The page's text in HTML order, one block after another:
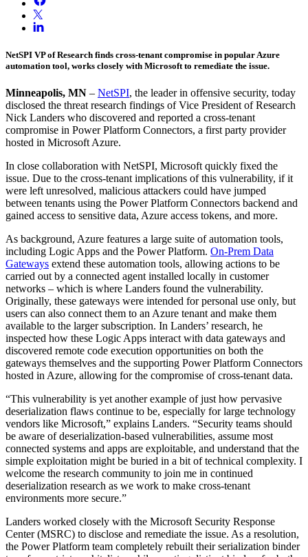
NetSPI VP of Research finds cross-tenant compromise in popular Azure
automation tool, works closely with Microsoft to remediate the issue.
Minneapolis, MN – NetSPI, the leader in offensive security, today
disclosed the threat research findings of Vice President of Research
Nick Landers who discovered and reported a cross-tenant
compromise in Power Platform Connectors, a first party provider
hosted in Microsoft Azure.
In close collaboration with NetSPI, Microsoft quickly fixed the
issue. Due to the cross-tenant implications of this vulnerability, if it
were left unresolved, malicious attackers could have jumped
between tenants using the Power Platform Connectors backend and
gained access to sensitive data, Azure access tokens, and more.
As background, Azure features a large suite of automation tools,
including Logic Apps and the Power Platform. On-Prem Data
Gateways extend these automation tools, allowing actions to be
carried out by a connected agent installed locally in customer
networks – which is where Landers found the vulnerability.
Originally, these gateways were intended for personal use only, but
users can also connect them to an Azure tenant and make them
available to the larger subscription. In Landers’ research, he
inspected how these Logic Apps interact with data gateways and
discovered remote code execution opportunities on both the
gateways themselves and the supporting Power Platform Connectors
hosted in Azure, allowing for the compromise of cross-tenant data.
“This vulnerability is yet another example of just how pervasive
deserialization flaws continue to be, especially for large technology
vendors like Microsoft,” explains Landers. “Security teams should
be aware of deserialization-based vulnerabilities, assume most
connected systems and apps are exploitable, and understand that the
simple exploitation might be buried in a bit of technical complexity. I
welcome the research community to join me in continued
deserialization research as we work to make cross-tenant
environments more secure.”
Landers worked closely with the Microsoft Security Response
Center (MSRC) to disclose and remediate the issue. As a resolution,
the Power Platform team completely rebuilt their serialization binder